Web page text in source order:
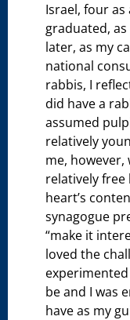
Israel, four
graduated, as
later, as my
national
rabbis, I
did have a
assumed
relatively
me, however,
relatively
heart’s
synagogue
“make it
loved the
be and I was
have as my